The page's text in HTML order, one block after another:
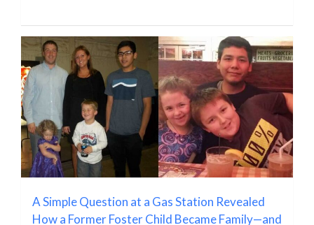
A Simple Question at a Gas Station Revealed
How a Former Foster Child Became Family—and